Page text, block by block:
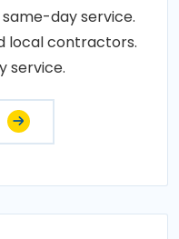
day service.
local contractors.
service.